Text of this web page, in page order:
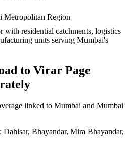
Metropolitan Region
with residential catchments, logistics
units serving Mumbai's
to Virar Page
linked to Mumbai and Mumbai
Bhayandar, Mira Bhayandar,